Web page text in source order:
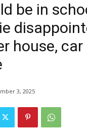
be in
house, car
3, 2025